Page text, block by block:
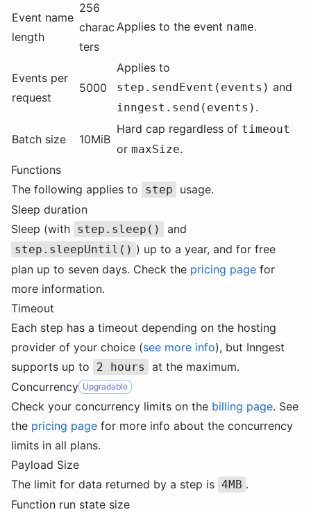
Event name
length
256
charac
ters
Applies to the event name.
Events per
request
5000
Applies to
step.sendEvent(events) and
inngest.send(events) .
Batch size 10MiB
Hard cap regardless of timeout
or maxSize.
Functions
The following applies to
step
usage.
Sleep duration
Sleep (with step.sleep() and
step.sleepUntil() ) up to a year, and for free
plan up to seven days. Check the pricing page for
more information.
Timeout
Each step has a timeout depending on the hosting
provider of your choice (see more info), but Inngest
supports up to
2 hours
at the maximum.
Concurrency Upgradable
Check your concurrency limits on the billing page. See
the pricing page for more info about the concurrency
limits in all plans.
Payload Size
The limit for data returned by a step is 4MB .
Function run state size